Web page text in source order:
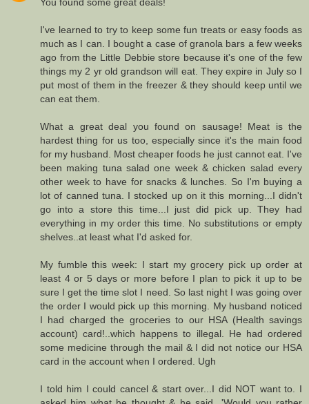
I've learned to try to keep some fun treats or easy foods as
much as I can. I bought a case of granola bars a few weeks
ago from the Little Debbie store because it's one of the few
things my 2 yr old grandson will eat. They expire in July so I
put most of them in the freezer & they should keep until we
can eat them.
What a great deal you found on sausage! Meat is the
hardest thing for us too, especially since it's the main food
for my husband. Most cheaper foods he just cannot eat. I've
been making tuna salad one week & chicken salad every
other week to have for snacks & lunches. So I'm buying a
lot of canned tuna. I stocked up on it this morning...I didn't
go into a store this time...I just did pick up. They had
everything in my order this time. No substitutions or empty
shelves..at least what I'd asked for.
My fumble this week: I start my grocery pick up order at
least 4 or 5 days or more before I plan to pick it up to be
sure I get the time slot I need. So last night I was going over
the order I would pick up this morning. My husband noticed
I had charged the groceries to our HSA (Health savings
account) card!..which happens to illegal. He had ordered
some medicine through the mail & I did not notice our HSA
card in the account when I ordered. Ugh
I told him I could cancel & start over...I did NOT want to. I